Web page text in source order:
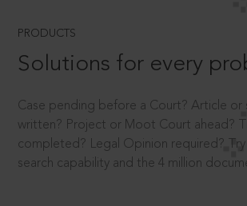
PRODUCTS
Solutions for every
Case pending before a Court? Article or
written? Project or Moot Court ahead?
completed? Legal Opinion required?
search capability and the 4 million